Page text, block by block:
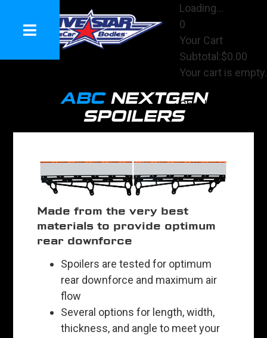
Loading...
0
Your Cart
Subtotal:$0.00
Your cart is empty.
Checkout
ABC NEXTGEN
SPOILERS
Made from the very best
materials to provide optimum
rear downforce
Spoilers are tested for optimum
rear downforce and maximum air
flow
Several options for length, width,
thickness, and angle to meet your